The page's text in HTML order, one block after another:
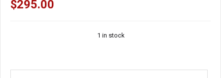
$295.00
1 in stock